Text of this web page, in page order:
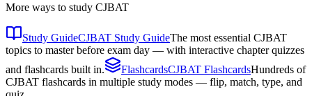
More ways to study CJBAT
Study GuideCJBAT Study GuideThe most essential CJBAT
topics to master before exam day — with interactive chapter quizzes
and flashcards built in.
FlashcardsCJBAT FlashcardsHundreds of
CJBAT flashcards in multiple study modes — flip, match, type, and